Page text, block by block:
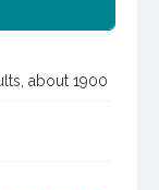
about 1900